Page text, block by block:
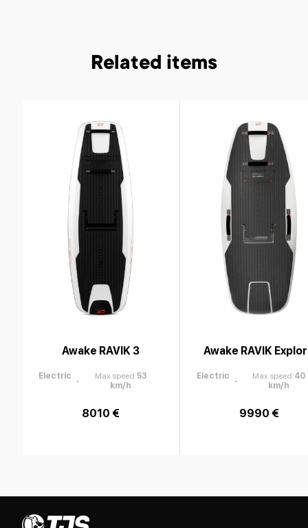
Related items
Awake RAVIK 3
Electric Max speed:53
km/h
8010 €
Awake RAVIK
Electric Max speed:40
km/h
9990 €